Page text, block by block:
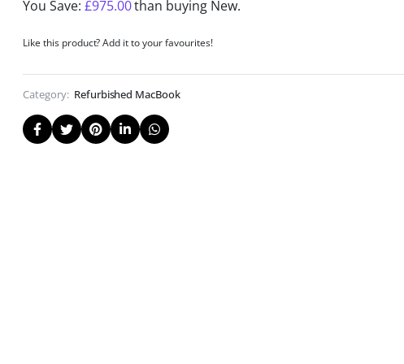
You Save: £975.00than buying New.
Like this product? Add it to your favourites!
Category: Refurbished MacBook